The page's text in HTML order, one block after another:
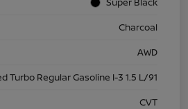
Charcoal
AWD
Turbo Regular Gasoline I-3 1.5 L/91
CVT